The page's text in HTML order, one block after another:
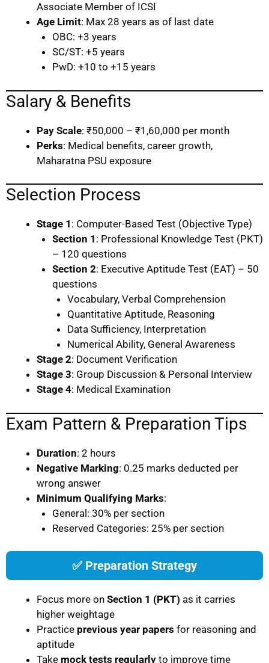
Associate Member of ICSI
Age Limit: Max 28 years as of last date
OBC: +3 years
SC/ST: +5 years
PwD: +10 to +15 years
Salary & Benefits
Pay Scale: ₹50,000 – ₹1,60,000 per month
Perks: Medical benefits, career growth,
Maharatna PSU exposure
Selection Process
Stage 1 : Computer-Based Test (Objective Type)
Section 1 : Professional Knowledge Test (PKT)
– 120 questions
Section 2: Executive Aptitude Test (EAT) – 50
questions
Vocabulary, Verbal Comprehension
Quantitative Aptitude, Reasoning
Data Sufficiency, Interpretation
Numerical Ability, General Awareness
Stage 2: Document Verification
Stage 3: Group Discussion & Personal Interview
Stage 4: Medical Examination
Exam Pattern & Preparation Tips
Duration: 2 hours
Negative Marking: 0.25 marks deducted per
wrong answer
Minimum Qualifying Marks:
General: 30% per section
Reserved Categories: 25% per section
✅ Preparation Strategy
Focus more on Section 1 (PKT) as it carries
higher weightage
Practice previous year papers for reasoning and
aptitude
Take mock tests regularly to improve time